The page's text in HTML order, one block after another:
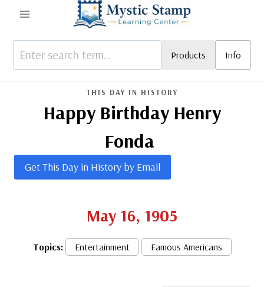
content
Products Info
THIS DAY IN HISTORY
Happy Birthday Henry
Fonda
Get This Day in History by Email
May 16, 1905
Topics: Entertainment Famous Americans